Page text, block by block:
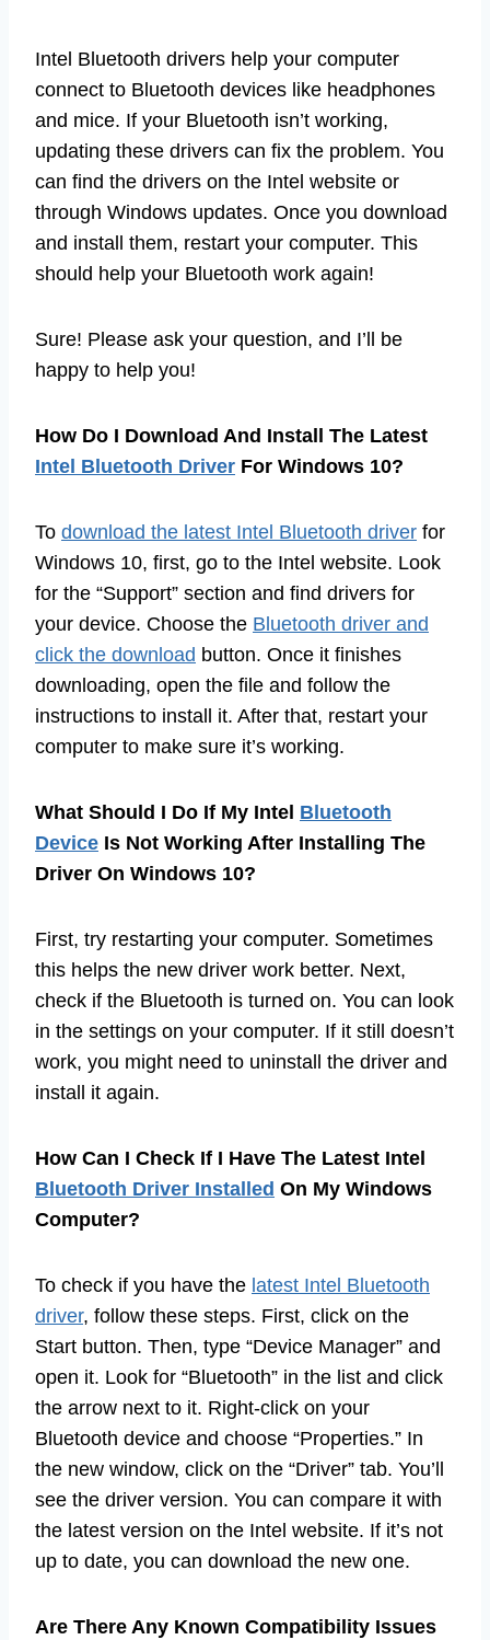
Intel Bluetooth drivers help your computer
connect to Bluetooth devices like headphones
and mice. If your Bluetooth isn’t working,
updating these drivers can fix the problem. You
can find the drivers on the Intel website or
through Windows updates. Once you download
and install them, restart your computer. This
should help your Bluetooth work again!
Sure! Please ask your question, and I’ll be
happy to help you!
How Do I Download And Install The Latest
Intel Bluetooth Driver For Windows 10?
To download the latest Intel Bluetooth driver for
Windows 10, first, go to the Intel website. Look
for the “Support” section and find drivers for
your device. Choose the Bluetooth driver and
click the download button. Once it finishes
downloading, open the file and follow the
instructions to install it. After that, restart your
computer to make sure it’s working.
What Should I Do If My Intel Bluetooth
Device Is Not Working After Installing The
Driver On Windows 10?
First, try restarting your computer. Sometimes
this helps the new driver work better. Next,
check if the Bluetooth is turned on. You can look
in the settings on your computer. If it still doesn’t
work, you might need to uninstall the driver and
install it again.
How Can I Check If I Have The Latest Intel
Bluetooth Driver Installed On My Windows
Computer?
To check if you have the latest Intel Bluetooth
driver, follow these steps. First, click on the
Start button. Then, type “Device Manager” and
open it. Look for “Bluetooth” in the list and click
the arrow next to it. Right-click on your
Bluetooth device and choose “Properties.” In
the new window, click on the “Driver” tab. You’ll
see the driver version. You can compare it with
the latest version on the Intel website. If it’s not
up to date, you can download the new one.
Are There Any Known Compatibility Issues